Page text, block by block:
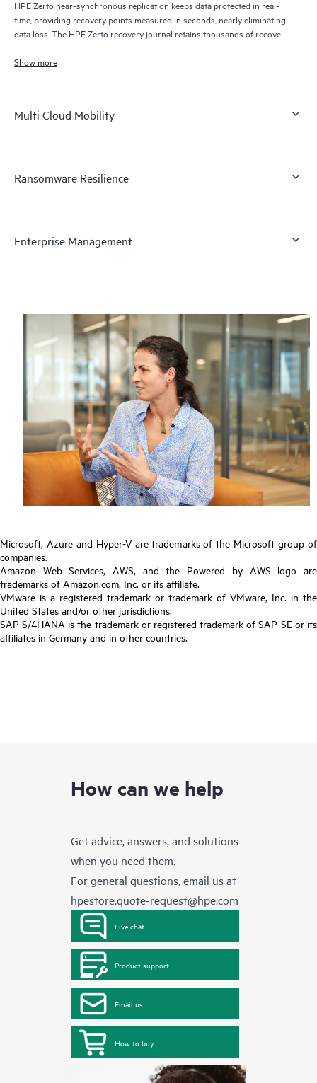
HPE Zerto near-synchronous replication keeps data protected in real-
time, providing recovery points measured in seconds, nearly eliminating
data loss. The HPE Zerto recovery journal retains thousands of recovery
Show more
Multi Cloud Mobility
Ransomware Resilience
Enterprise Management
Microsoft, Azure and Hyper-V are trademarks of the Microsoft group of
companies.
Amazon Web Services, AWS, and the Powered by AWS logo are
trademarks of Amazon.com, Inc. or its affiliate.
VMware is a registered trademark or trademark of VMware, Inc. in the
United States and/or other jurisdictions.
SAP S/4HANA is the trademark or registered trademark of SAP SE or its
affiliates in Germany and in other countries.
How can we help
Get advice, answers, and solutions
when you need them.
For general questions, email us at
hpestore.quote-request@hpe.com
Live chat
Product support
Email us
How to buy